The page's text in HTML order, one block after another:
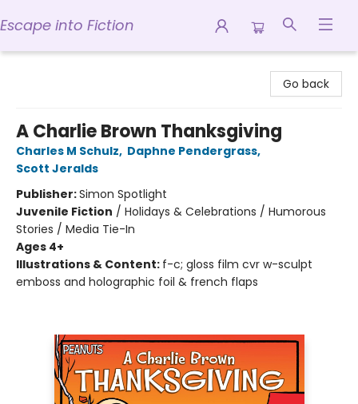
Escape into Fiction
Go back
A Charlie Brown Thanksgiving
Charles M Schulz, Daphne Pendergrass,
Scott Jeralds
Publisher:Simon Spotlight
Juvenile Fiction / Holidays & Celebrations / Humorous
Stories / Media Tie-In
Ages 4+
Illustrations & Content: f-c; gloss film cvr w-sculpt
emboss and holographic foil & french flaps